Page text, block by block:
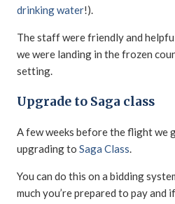
drinking water!).
The staff were friendly and
we were landing in the frozen
setting.
Upgrade to Saga class
A few weeks before the flight we
upgrading to Saga Class.
You can do this on a bidding
much you’re prepared to pay and